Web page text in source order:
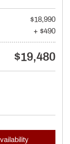
$18,990
+ $490
$19,480